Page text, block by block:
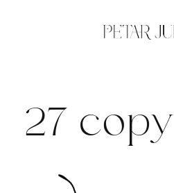
27 copy